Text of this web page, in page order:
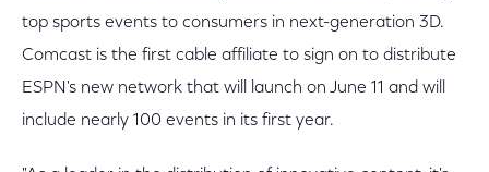
top sports events to consumers in next-generation 3D.
Comcast is the first cable affiliate to sign on to distribute
ESPN's new network that will launch on June 11 and will
include nearly 100 events in its first year.